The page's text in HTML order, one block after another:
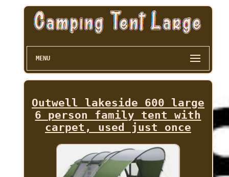
MENU
Outwell lakeside 600 large
6 person family tent with
carpet, used just once